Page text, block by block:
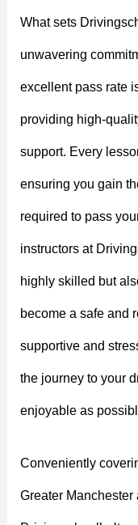
What sets
unwavering
excellent pass rate
providing high-
support. Every
ensuring you gain
required to pass
instructors at
highly skilled but
become a safe and
supportive and
the journey to your
enjoyable as
Conveniently
Greater Manchester